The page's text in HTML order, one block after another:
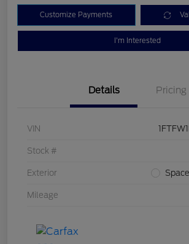
Customize Payments
I'm Interested
Details Pricing
VIN
Stock #
Exterior
Mileage